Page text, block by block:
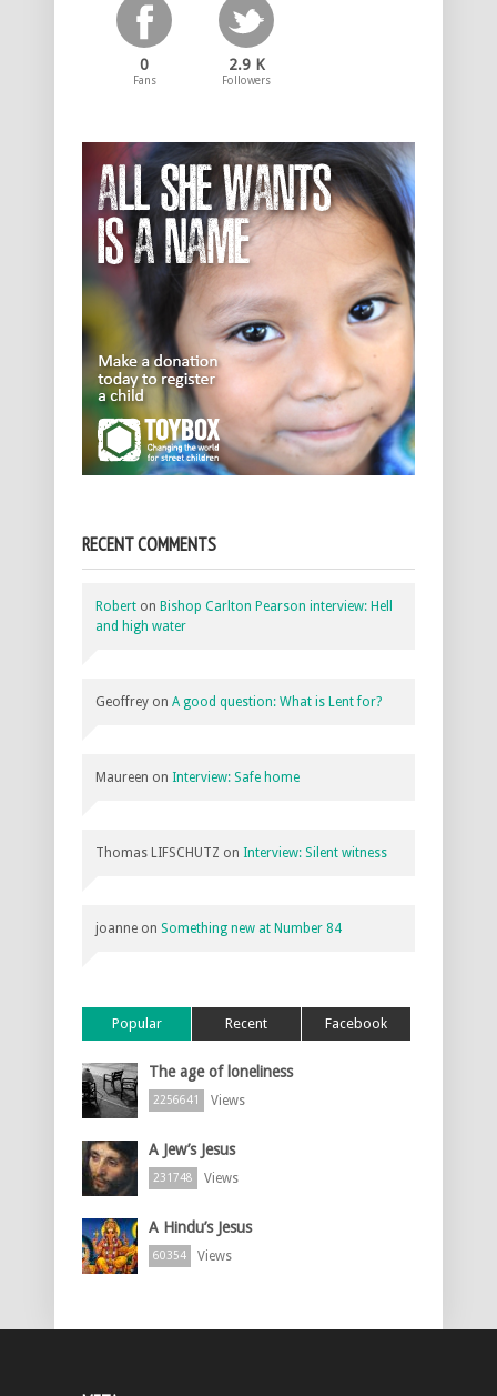
0
Fans
2.9 K
Followers
RECENT COMMENTS
Robert on Bishop Carlton Pearson interview: Hell
and high water
Geoffrey on A good question: What is Lent for?
Maureen on Interview: Safe home
Thomas LIFSCHUTZ on Interview: Silent witness
joanne on Something new at Number 84
Popular Recent Facebook
The age of loneliness
2256641 Views
A Jew’s Jesus
231748 Views
A Hindu’s Jesus
60354 Views